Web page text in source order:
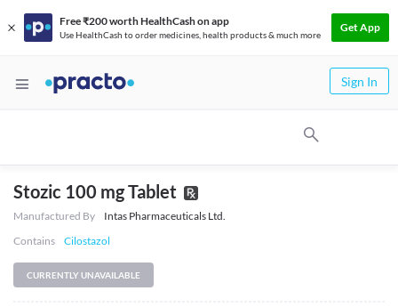
Free ₹200 worth HealthCash on app
Use HealthCash to order medicines, health products & much more
Get App
Sign In
Stozic 100 mg Tablet
Manufactured By
Intas Pharmaceuticals Ltd.
Contains
Cilostazol
CURRENTLY UNAVAILABLE